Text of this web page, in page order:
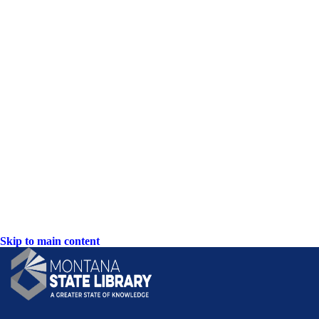
Skip to main content